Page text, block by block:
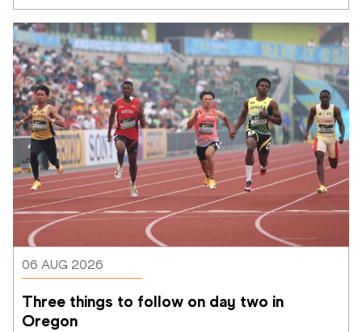
06 AUG 2026
Three things to follow on day two in
Oregon